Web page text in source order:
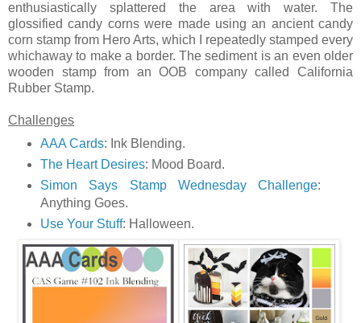
enthusiastically splattered the area with water. The
glossified candy corns were made using an ancient candy
corn stamp from Hero Arts, which I repeatedly stamped every
whichaway to make a border. The sediment is an even older
wooden stamp from an OOB company called California
Rubber Stamp.
Challenges
AAA Cards: Ink Blending.
The Heart Desires: Mood Board.
Simon Says Stamp Wednesday Challenge:
Anything Goes.
Use Your Stuff: Halloween.